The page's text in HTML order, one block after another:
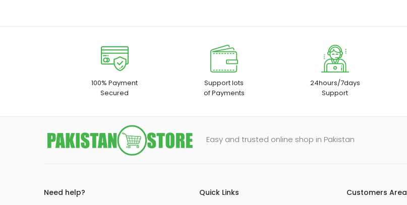
100% Payment
Secured
Support lots
of Payments
24hours/7days
Support
Easy and trusted online shop in Pakistan
Need help?
Quick Links
Customers Area